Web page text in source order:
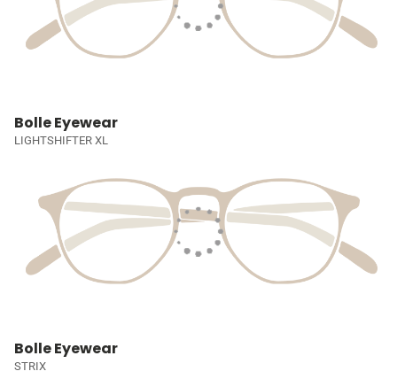
Bolle Eyewear
LIGHTSHIFTER XL
Bolle Eyewear
STRIX